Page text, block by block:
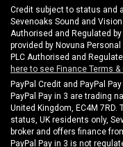
Credit subject to status and
Sevenoaks Sound and
Authorised and Regulated
provided by Novuna
PLC Authorised and
here to see Finance Terms
PayPal Credit and PayPal
PayPal Pay in 3 are trading
United Kingdom, EC4M
status, UK residents only,
broker and offers finance
PayPal Pay in 3 is not